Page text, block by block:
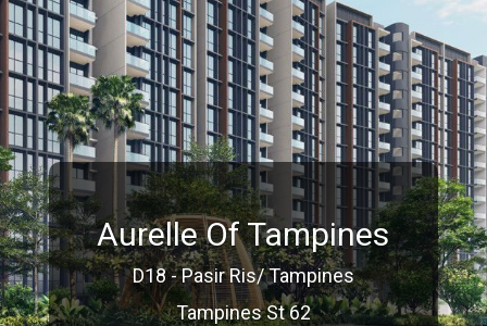
Aurelle Of Tampines
D18 - Pasir Ris/ Tampines
Tampines St 62